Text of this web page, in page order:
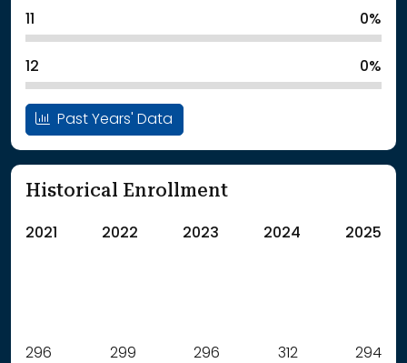
11 0%
12 0%
Past Years' Data
Historical Enrollment
2021 2022 2023 2024 2025
Label Value
296 299 296 312 294